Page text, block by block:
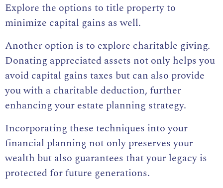
Explore the options to title property to
minimize capital gains as well.
Another option is to explore charitable giving.
Donating appreciated assets not only helps you
avoid capital gains taxes but can also provide
you with a charitable deduction, further
enhancing your estate planning strategy.
Incorporating these techniques into your
financial planning not only preserves your
wealth but also guarantees that your legacy is
protected for future generations.